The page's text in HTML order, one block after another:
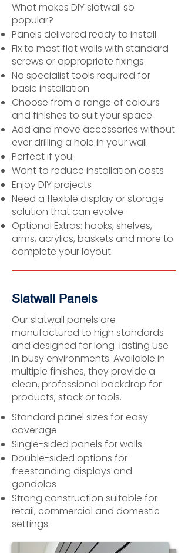
What makes DIY slatwall so
popular?
Panels delivered ready to install
Fix to most flat walls with standard
screws or appropriate fixings
No specialist tools required for
basic installation
Choose from a range of colours
and finishes to suit your space
Add and move accessories without
ever drilling a hole in your wall
Perfect if you:
Want to reduce installation costs
Enjoy DIY projects
Need a flexible display or storage
solution that can evolve
Optional Extras: hooks, shelves,
arms, acrylics, baskets and more to
complete your layout.
Slatwall Panels
Our slatwall panels are
manufactured to high standards
and designed for long-lasting use
in busy environments. Available in
multiple finishes, they provide a
clean, professional backdrop for
products, stock or tools.
Standard panel sizes for easy
coverage
Single-sided panels for walls
Double-sided options for
freestanding displays and
gondolas
Strong construction suitable for
retail, commercial and domestic
settings